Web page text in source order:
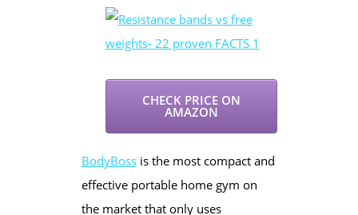
CHECK PRICE ON
AMAZON
BodyBossis the most compact and
effective portable home gym on
the market that only uses